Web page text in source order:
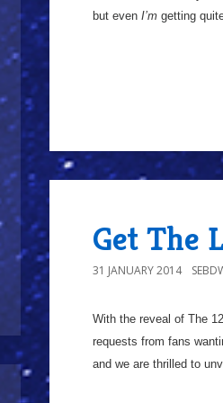
but even I’m getting
Get The
31 JANUARY 2014
With the reveal of The
requests from fans
and we are thrilled to